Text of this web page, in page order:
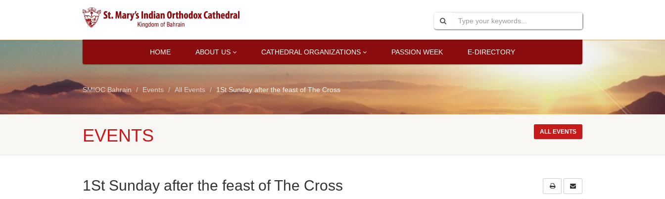
HOME ABOUT US CATHEDRAL ORGANIZATIONS PASSION WEEK E-DIRECTORY
SMIOC Bahrain Events All Events 1St Sunday after the feast of The Cross
EVENTS ALL EVENTS
1St Sunday after the feast of The Cross